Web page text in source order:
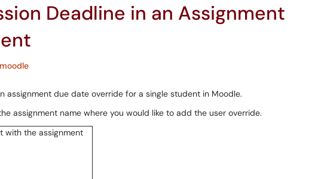
Deadline in an Assignment
assignment due date override for a single student in Moodle.
assignment name where you would like to add the user override.